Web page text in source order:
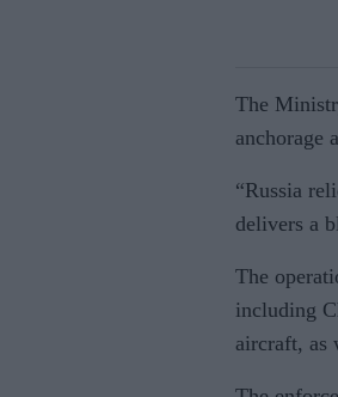
The
anchorage
“Russia
delivers a
The
including
aircraft, as